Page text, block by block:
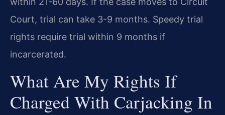
Court, trial can take 3-9 months. Speedy trial
rights require trial within 9 months if
incarcerated.
What Are My Rights If
Charged With Carjacking In